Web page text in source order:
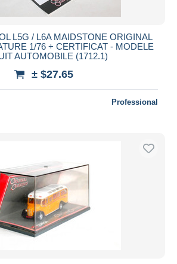
L5G / L6A MAIDSTONE ORIGINAL
1/76 + CERTIFICAT - MODELE
AUTOMOBILE (1712.1)
± $27.65
Professional